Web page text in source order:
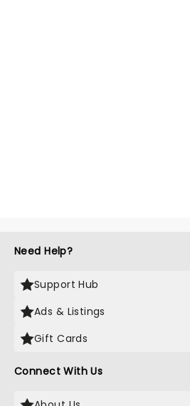
Need Help?
Support Hub
Ads & Listings
Gift Cards
Connect With Us